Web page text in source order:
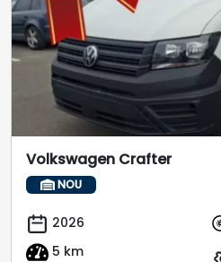
Volkswagen Crafter
NOU
2026
5 km